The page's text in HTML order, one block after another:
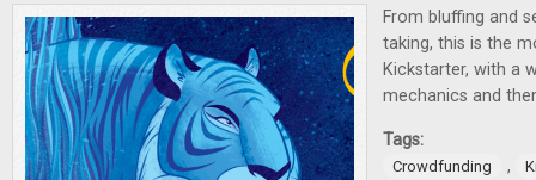
From bluffing and
taking, this is the
Kickstarter, with a
mechanics and
Tags:
Crowdfunding ,